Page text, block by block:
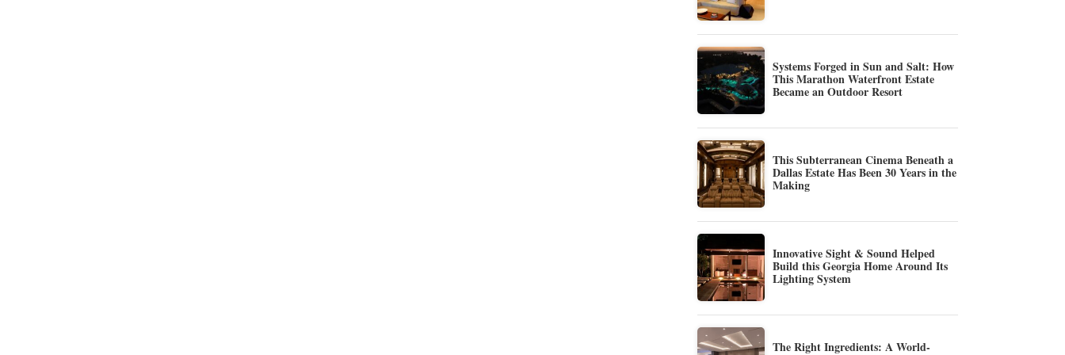
Systems Forged in Sun and Salt: How
This Marathon Waterfront Estate
Became an Outdoor Resort
This Subterranean Cinema Beneath a
Dallas Estate Has Been 30 Years in the
Making
Innovative Sight & Sound Helped
Build this Georgia Home Around Its
Lighting System
The Right Ingredients: A World-